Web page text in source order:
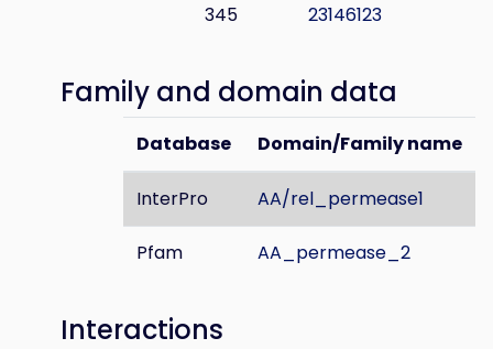
345 23146123
Family and domain data
Database Domain/Family name
InterPro AA/rel_permease1
Pfam AA_permease_2
Interactions